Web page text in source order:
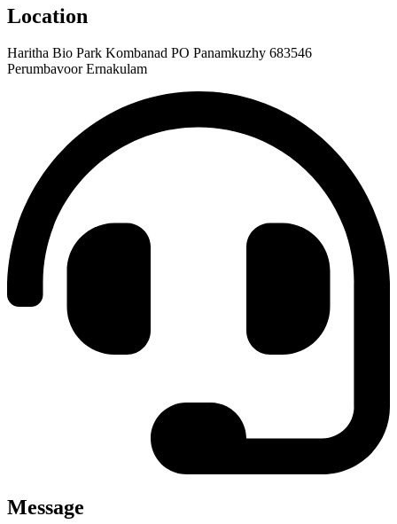
Location
Haritha Bio Park Kombanad PO Panamkuzhy 683546
Perumbavoor Ernakulam
Message